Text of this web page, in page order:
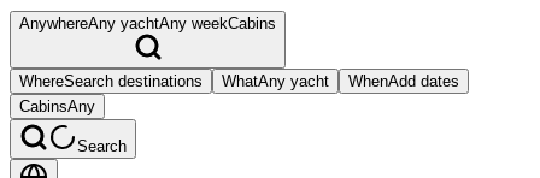
AnywhereAny yachtAny weekCabins
WhereSearch destinations WhatAny yacht WhenAdd dates
CabinsAny
Search